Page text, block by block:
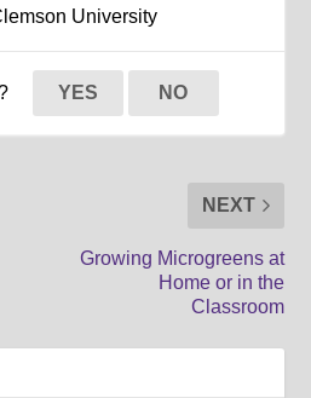
University
YES NO
NEXT
Growing Microgreens at
Home or in the
Classroom